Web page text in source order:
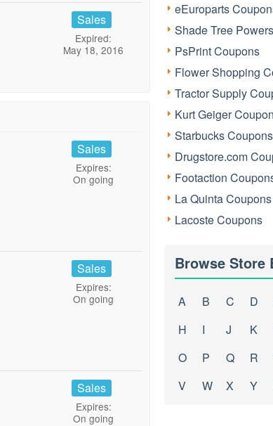
Sales
Expired:
May 18, 2016
Sales
Expires:
On going
Sales
Expires:
On going
Sales
Expires:
On going
eEuroparts
Shade Tree
PsPrint Coupons
Flower Shopping
Tractor Supply
Kurt Geiger
Starbucks Coupons
Drugstore.com
Footaction
La Quinta Coupons
Lacoste Coupons
Browse Store
A B C D
H
I J K
O
P Q R
V
W X Y